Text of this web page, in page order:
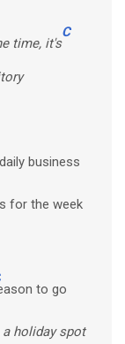
time, it's
C
business
for the week
to go
a holiday spot